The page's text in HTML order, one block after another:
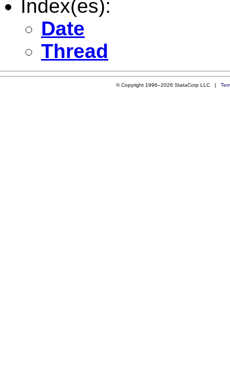
Index(es):
Date
Thread
© Copyright 1996–2026 StataCorp LLC |